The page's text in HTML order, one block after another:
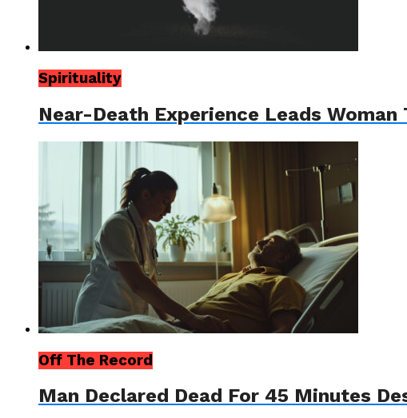
Spirituality
Near-Death Experience Leads Woman
Off The Record
Man Declared Dead For 45 Minutes